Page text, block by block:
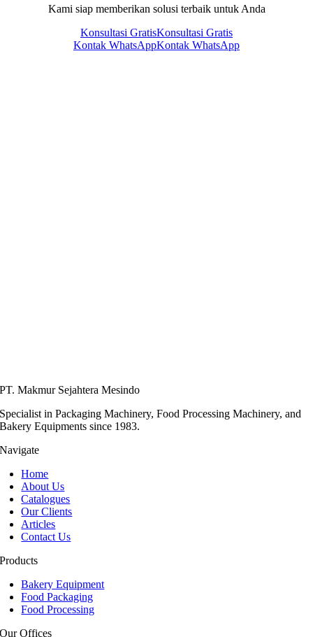
Kami siap memberikan solusi terbaik untuk Anda
Konsultasi GratisKonsultasi Gratis
Kontak WhatsAppKontak WhatsApp
PT. Makmur Sejahtera Mesindo
Specialist in Packaging Machinery, Food Processing Machinery, and
Bakery Equipments since 1983.
Navigate
Home
About Us
Catalogues
Our Clients
Articles
Contact Us
Products
Bakery Equipment
Food Packaging
Food Processing
Our Offices